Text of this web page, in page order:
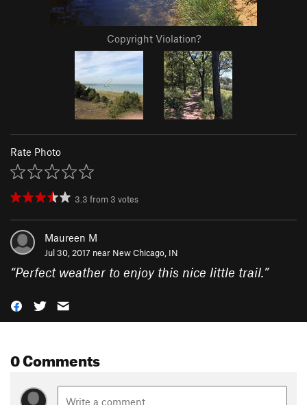
Copyright Violation?
Rate Photo
3.3 from 3 votes
Maureen M
Jul 30, 2017 near New Chicago, IN
“Perfect weather to enjoy this nice little trail.”
0 Comments